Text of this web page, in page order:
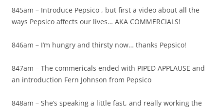
845am – Introduce Pepsico , but first a video about all the
ways Pepsico affects our lives… AKA COMMERCIALS!
846am – I’m hungry and thirsty now… thanks Pepsico!
847am – The commericals ended with PIPED APPLAUSE and
an introduction Fern Johnson from Pepsico
848am – She’s speaking a little fast, and really working the